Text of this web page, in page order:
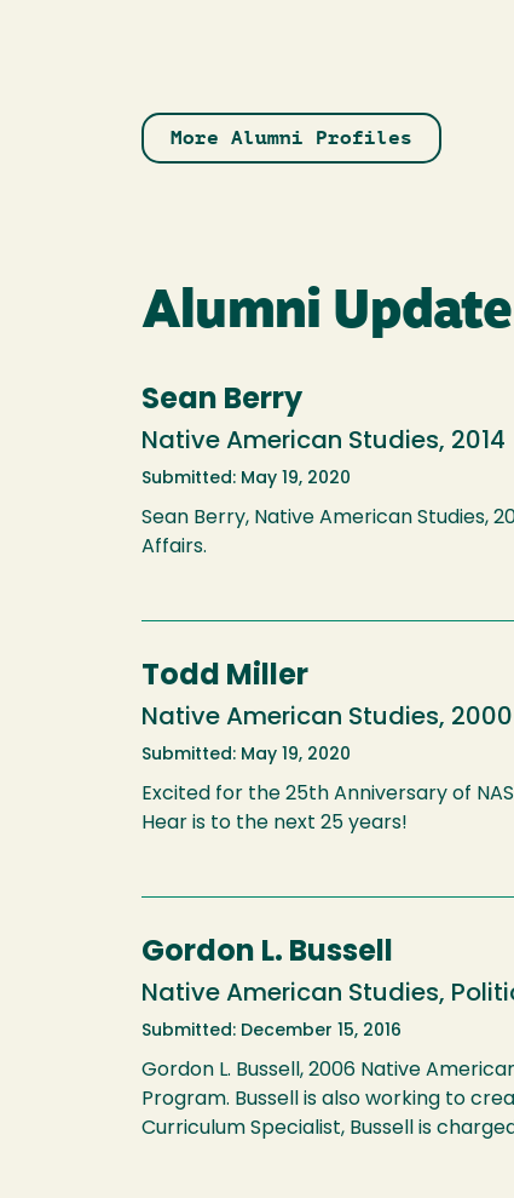
More Alumni Profiles
Alumni
Sean Berry
Native American Studies, 2014
Submitted: May 19, 2020
Sean Berry, Native American Studies,
Affairs.
Todd Miller
Native American Studies, 2000
Submitted: May 19, 2020
Excited for the 25th Anniversary of
Hear is to the next 25 years!
Gordon L. Bussell
Native American Studies,
Submitted: December 15, 2016
Gordon L. Bussell, 2006 Native
Program. Bussell is also working to
Curriculum Specialist, Bussell is